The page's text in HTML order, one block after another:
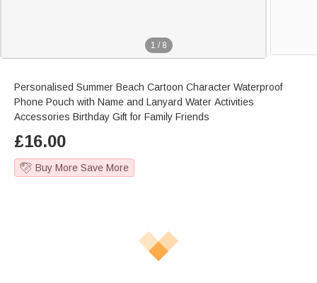
1 / 8
Personalised Summer Beach Cartoon Character Waterproof
Phone Pouch with Name and Lanyard Water Activities
Accessories Birthday Gift for Family Friends
£16.00
Buy More Save More